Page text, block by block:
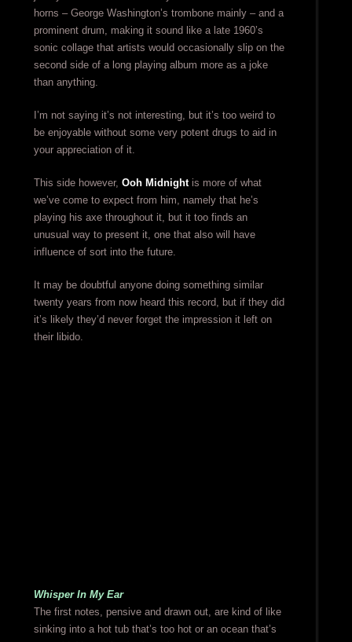
horns – George Washington’s trombone mainly – and a
prominent drum, making it sound like a late 1960’s
sonic collage that artists would occasionally slip on the
second side of a long playing album more as a joke
than anything.
I’m not saying it’s not interesting, but it’s too weird to
be enjoyable without some very potent drugs to aid in
your appreciation of it.
This side however, Ooh Midnightis more of what
we’ve come to expect from him, namely that he’s
playing his axe throughout it, but it too finds an
unusual way to present it, one that also will have
influence of sort into the future.
It may be doubtful anyone doing something similar
twenty years from now heard this record, but if they did
it’s likely they’d never forget the impression it left on
their libido.
Whisper In My Ear
The first notes, pensive and drawn out, are kind of like
sinking into a hot tub that’s too hot or an ocean that’s